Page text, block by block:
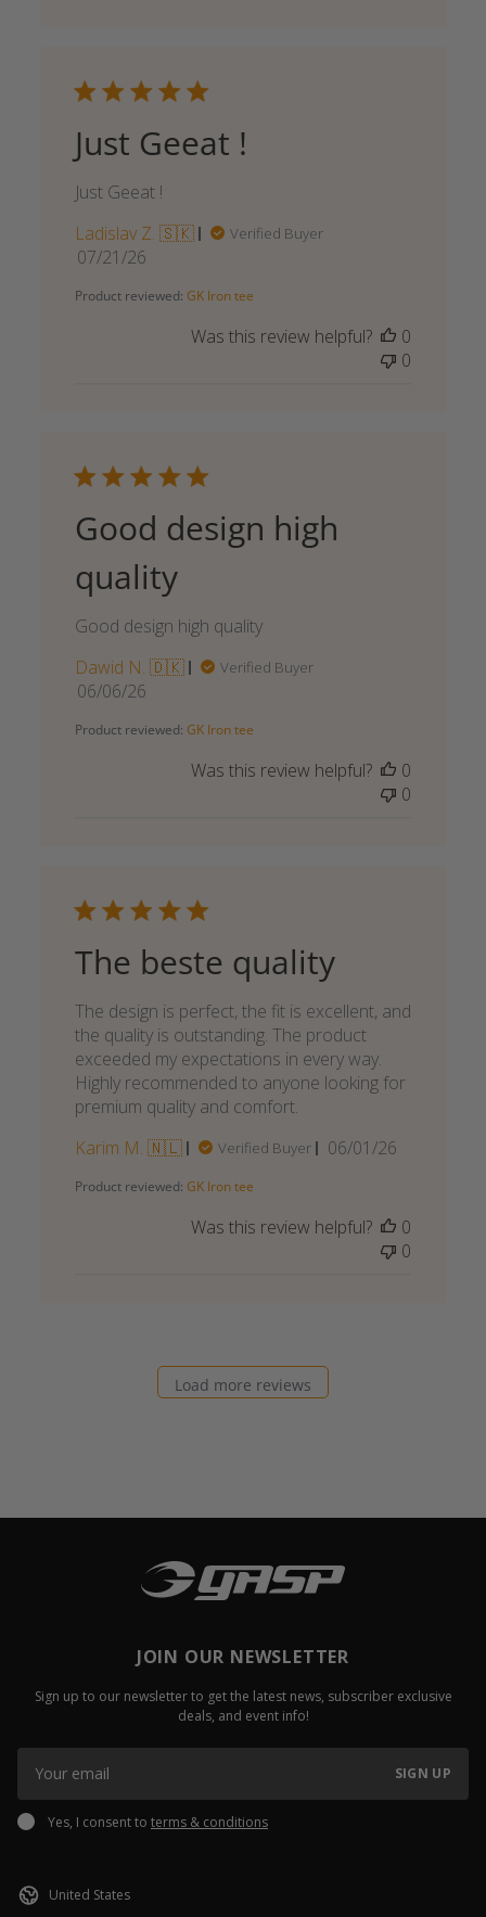
Just Geeat !
Just Geeat !
Ladislav Z. 🇸🇰
Verified Buyer
Published
07/21/26
Product reviewed: GK Iron tee
Was this review helpful?
0
0
Good design high
quality
Good design high quality
Dawid N. 🇩🇰
Verified Buyer
Published
06/06/26
Product reviewed: GK Iron tee
Was this review helpful?
0
0
The beste quality
The design is perfect, the fit is excellent, and
the quality is outstanding. The product
exceeded my expectations in every way.
Highly recommended to anyone looking for
premium quality and comfort.
Karim M. 🇳🇱
Verified Buyer
Published
06/01/26
Product reviewed: GK Iron tee
Was this review helpful?
0
0
Load more reviews
JOIN OUR NEWSLETTER
Sign up to our newsletter to get the latest news, subscriber exclusive
deals, and event info!
SIGN UP
Yes, I consent to terms & conditions